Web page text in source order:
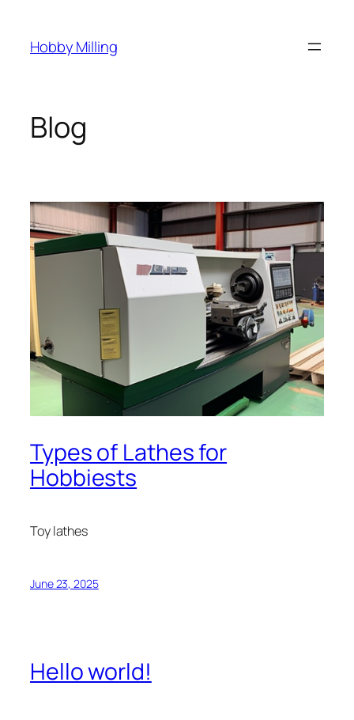
content
Hobby Milling
Blog
Types of Lathes for
Hobbiests
Toy lathes
June 23, 2025
Hello world!